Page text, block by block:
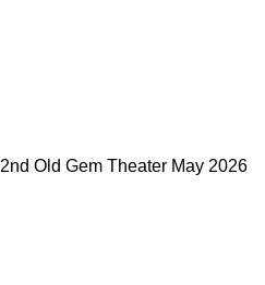
Old Gem Theater May 2026